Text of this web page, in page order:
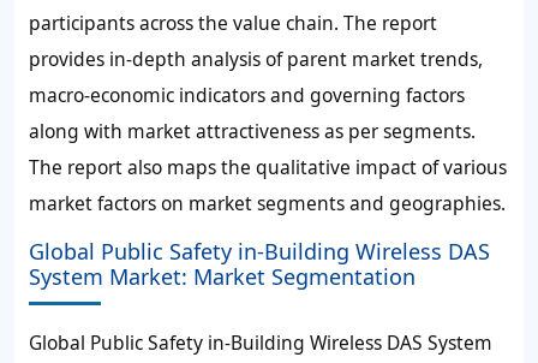
participants across the value chain. The report
provides in-depth analysis of parent market trends,
macro-economic indicators and governing factors
along with market attractiveness as per segments.
The report also maps the qualitative impact of various
market factors on market segments and geographies.
Global Public Safety in-Building Wireless DAS
System Market: Market Segmentation
Global Public Safety in-Building Wireless DAS System